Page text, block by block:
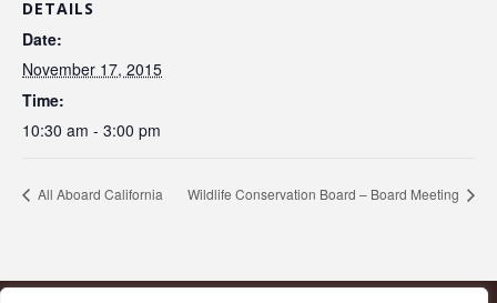
DETAILS
Date:
November 17, 2015
Time:
10:30 am - 3:00 pm
All Aboard California Wildlife Conservation Board – Board Meeting